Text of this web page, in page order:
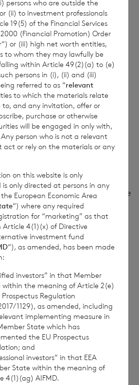
volume(s) Price(s) Volume(s)
£1.2295p 20,243
information
volume 20,243
£1.2295 per share
5 February 2025
London Stock Exchange
(XLON)
provided by RNS, the news
Stock Exchange. RNS is
Financial Conduct Authority to act
Provider in the United
and conditions relating to the use
of this information may apply. For
please contactrns@lseg.comor
.
IP address to confirm compliance
conditions, to analyse how you
information contained in this
and to share such analysis on an
persons who are outside the
(ii) to investment professionals
19(5) of the Financial Services
(Financial Promotion) Order
“) or (iii) high net worth entities,
to whom they may lawfully be
within Article 49(2)(a) to (e)
persons in (i), (ii) and (iii)
referred to as “relevant
to which the materials relate
to, and any invitation, offer or
purchase or otherwise
will be engaged in only with,
person who is not a relevant
act or rely on the materials or any
on this website is only
only directed at persons in any
European Economic Area
“) where any required
for “marketing” as that
4(1)(x) of Directive
investment fund
“), as amended, has been made
investors” in that Member
within the meaning of Article 2(e)
Prospectus Regulation
1129), as amended, including
implementing measure in
State which has
the EU Prospectus
and
investors” in that EEA
State within the meaning of
4(1)(ag) AIFMD.